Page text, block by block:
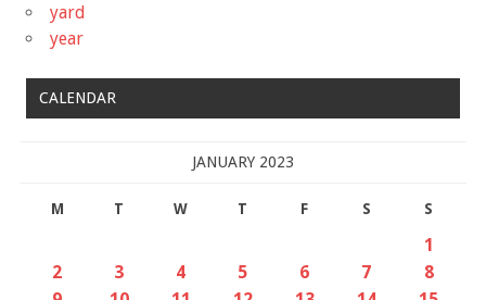
yard
year
CALENDAR
JANUARY 2023
M T W T F S S
1
2
3 4 5 6 7
8